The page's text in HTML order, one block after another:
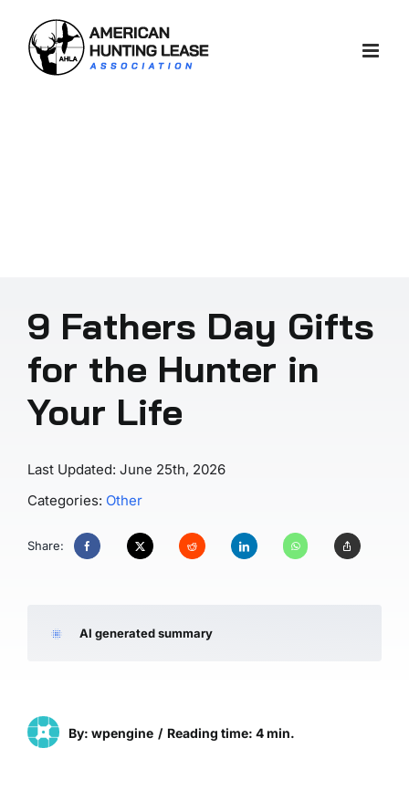
content
9 Fathers Day Gifts
for the Hunter in
Your Life
Last Updated: June 25th, 2026
Categories: Other
Share:
AI generated summary
By: wpengine / Reading time: 4 min.